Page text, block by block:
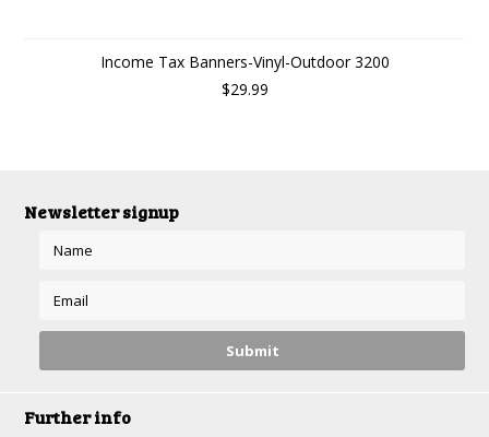
Income Tax Banners-Vinyl-Outdoor 3200
$29.99
Newsletter signup
Further info